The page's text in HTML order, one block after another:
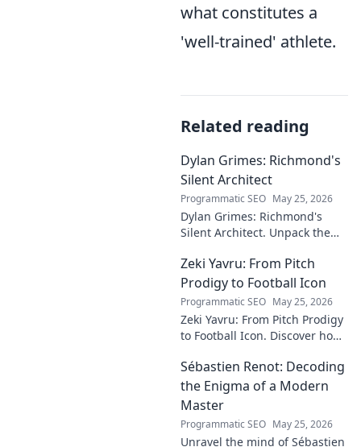
what constitutes a
'well-trained' athlete.
Related reading
Dylan Grimes: Richmond's
Silent Architect
Programmatic SEO May 25, 2026
Dylan Grimes: Richmond's
Silent Architect. Unpack the
and impact on the Tigers'
dynasty.
Zeki Yavru: From Pitch
Prodigy to Football Icon
Programmatic SEO May 25, 2026
Zeki Yavru: From Pitch Prodigy
to Football Icon. Discover how
a legend. Read his full story!
Sébastien Renot: Decoding
the Enigma of a Modern
Master
Programmatic SEO May 25, 2026
Unravel the mind of Sébastien